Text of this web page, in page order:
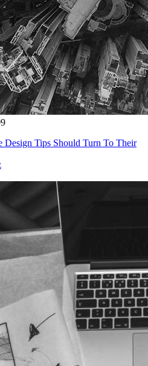
Tips Should Turn To Their